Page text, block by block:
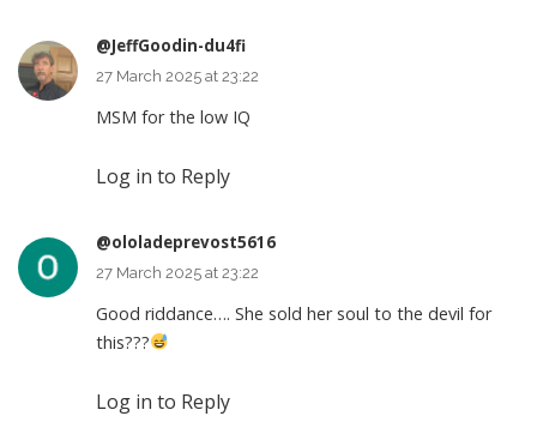
@JeffGoodin-du4fi
27 March 2025 at 23:22
MSM for the low IQ
Log in to Reply
@ololadeprevost5616
27 March 2025 at 23:22
Good riddance…. She sold her soul to the devil for
this???
Log in to Reply